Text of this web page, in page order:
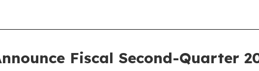
Fiscal Second-Quarter